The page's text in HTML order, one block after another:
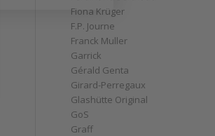
Fiona Krüger
F.P. Journe
Franck Muller
Garrick
Gérald Genta
Girard-Perregaux
Glashütte Original
GoS
Graff